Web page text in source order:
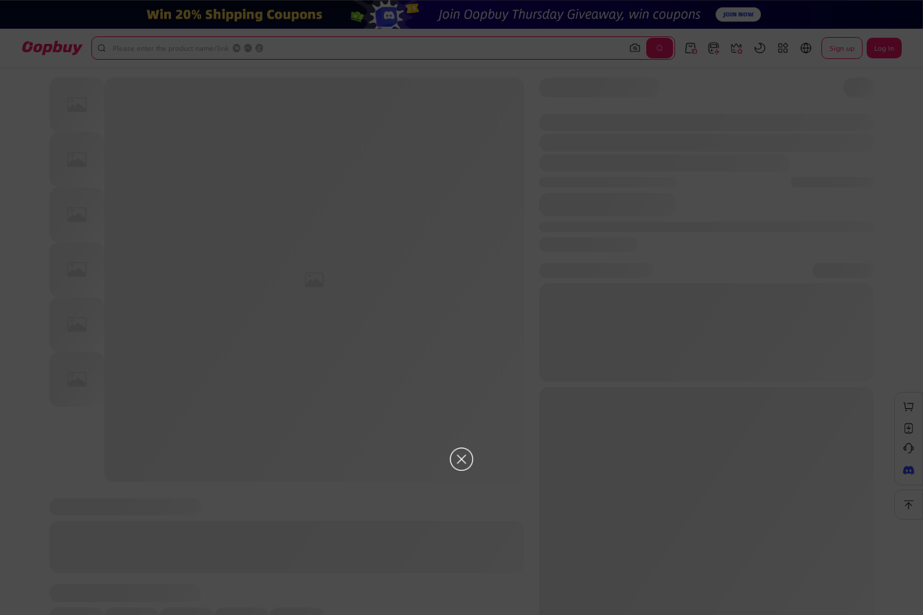
Please enter the product name/link Sign up Log In